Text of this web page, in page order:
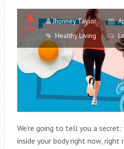
Jhonney Taylor
Healthy Living
We’re going to tell you a
inside your body right now, right